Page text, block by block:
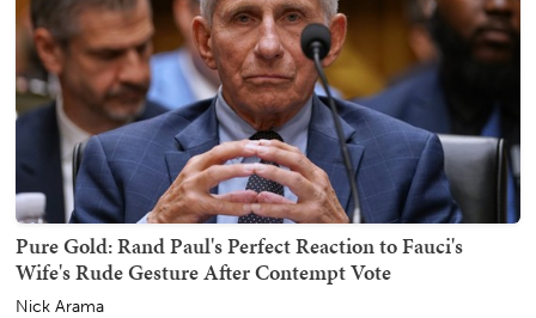
Pure Gold: Rand Paul's Perfect Reaction to Fauci's
Wife's Rude Gesture After Contempt Vote
Nick Arama